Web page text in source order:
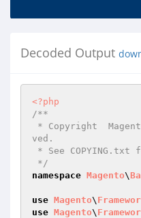
Decoded Output
<?php
/**
ved.
*/
namespace Magento\
use Magento\
use Magento\